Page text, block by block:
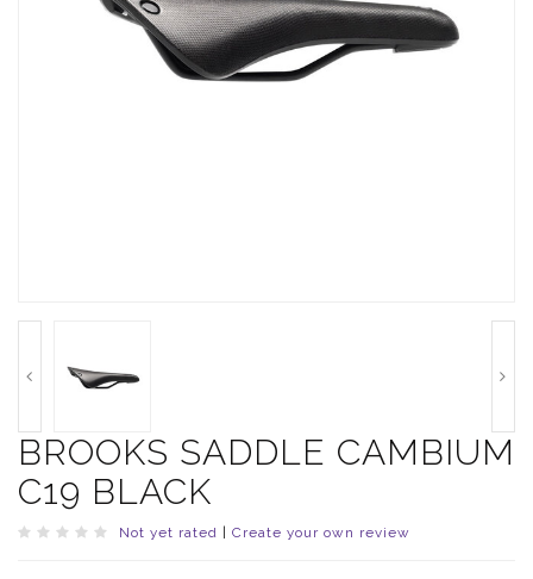
BROOKS SADDLE CAMBIUM
C19 BLACK
Not yet rated Create your own review